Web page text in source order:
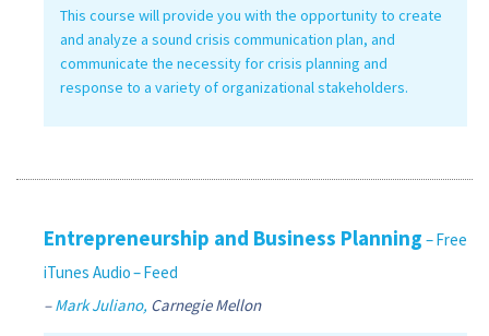
This course will provide you with the opportunity to create
and analyze a sound crisis communication plan, and
communicate the necessity for crisis planning and
response to a variety of organizational stakeholders.
Entrepreneurship and Business Planning – Free
iTunes Audio– Feed
–Mark Juliano, Carnegie Mellon